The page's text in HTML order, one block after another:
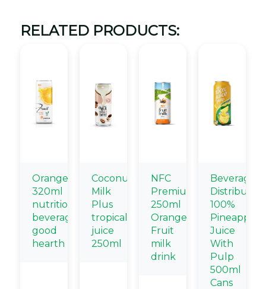
RELATED PRODUCTS:
Orange
320ml
nutritional
beverage
good
hearth
Coconut
Milk
Plus
tropical
juice
250ml
NFC
Premium
250ml
Orange
Fruit
milk
drink
Beverage
Distributors
100%
Pineapple
Juice
With
Pulp
500ml
Cans